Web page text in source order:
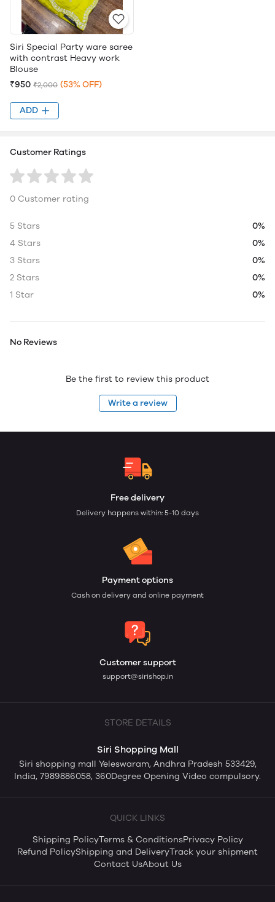
Siri Special Party ware saree
with contrast Heavy work
Blouse
₹950 ₹2,000 (53% OFF)
ADD
Customer Ratings
0 Customer rating
5 Stars
0%
4 Stars
0%
3 Stars
0%
2 Stars
0%
1 Star
0%
No Reviews
Be the first to review this product
Write a review
Free delivery
Delivery happens within: 5-10 days
Payment options
Cash on delivery and online payment
Customer support
support@sirishop.in
STORE DETAILS
Siri Shopping Mall
Siri shopping mall Yeleswaram, Andhra Pradesh 533429,
India, 7989886058, 360Degree Opening Video compulsory.
QUICK LINKS
Shipping PolicyTerms & ConditionsPrivacy Policy
Refund PolicyShipping and DeliveryTrack your shipment
Contact UsAbout Us